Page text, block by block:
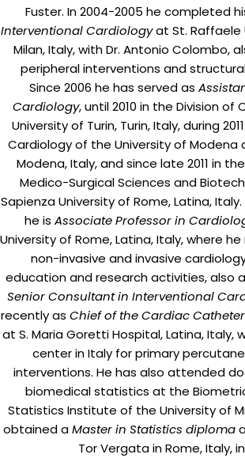
Fuster. In 2004-2005 he completed
Interventional Cardiologyat St. Raffaele
Milan, Italy, with Dr. Antonio Colombo,
peripheral interventions and
Since 2006 he has served as
Cardiology, until 2010 in the Division of
University of Turin, Turin, Italy, during
Cardiology of the University of Modena
Modena, Italy, and since late 2011 in
Medico-Surgical Sciences and
Sapienza University of Rome, Latina, Italy.
he is Associate Professor in
University of Rome, Latina, Italy, where
non-invasive and invasive
education and research activities, also
Senior Consultant in Interventional
recently as Chief of the Cardiac
at S. Maria Goretti Hospital, Latina, Italy,
center in Italy for primary
interventions. He has also attended
biomedical statistics at the
Statistics Institute of the University of
obtained aMaster in Statistics diploma
Tor Vergata in Rome, Italy, in